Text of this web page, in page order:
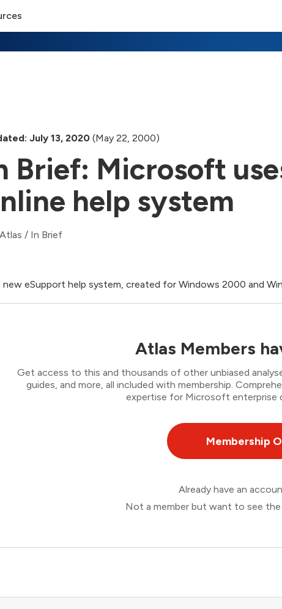
July 13, 2020 (May 22, 2000)
Brief: Microsoft
help system
/ In Brief
new eSupport help system, created for Windows 2000 and
Atlas Members
Get access to this and thousands of other unbiased
guides, and more, all included with membership.
expertise for Microsoft enterprise
Membership
Already have an
Not a member but want to see